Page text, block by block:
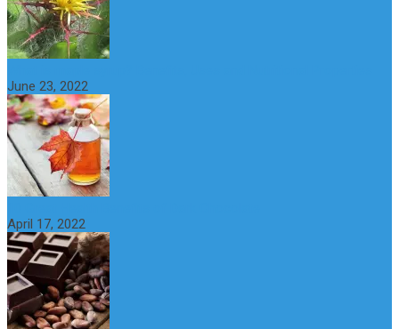
June 23, 2022
April 17, 2022